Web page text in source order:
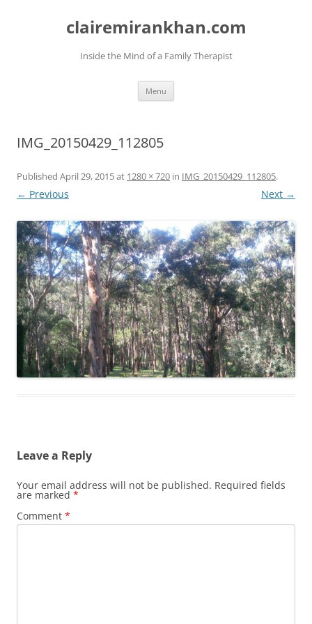
clairemirankhan.com
Inside the Mind of a Family Therapist
Menu
IMG_20150429_112805
Published April 29, 2015at 1280 × 720 in IMG_20150429_112805.
← Previous Next →
Leave a Reply
Your email address will not be published. Required fields
are marked *
Comment *